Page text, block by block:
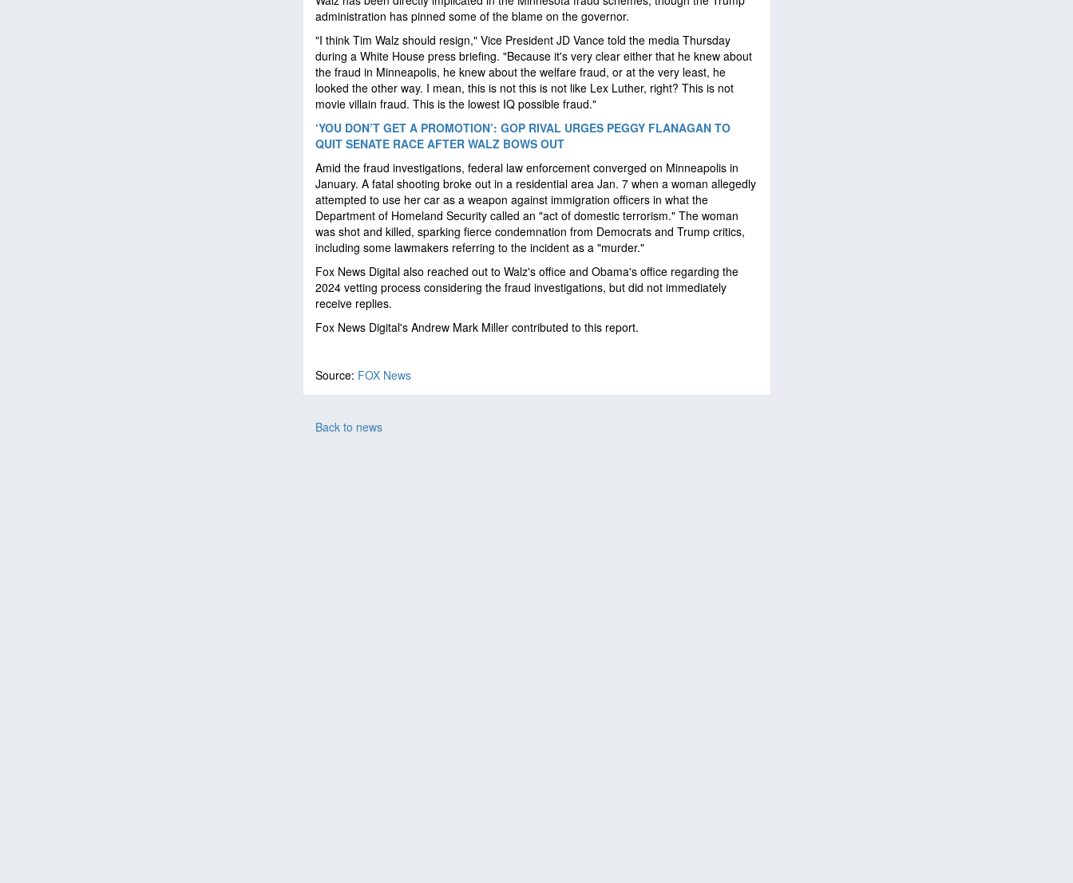
administration has pinned some of the blame on the governor.
"I think Tim Walz should resign," Vice President JD Vance told the media Thursday
during a White House press briefing. "Because it's very clear either that he knew about
the fraud in Minneapolis, he knew about the welfare fraud, or at the very least, he
looked the other way. I mean, this is not this is not like Lex Luther, right? This is not
movie villain fraud. This is the lowest IQ possible fraud."
‘YOU DON’T GET A PROMOTION’: GOP RIVAL URGES PEGGY FLANAGAN TO
QUIT SENATE RACE AFTER WALZ BOWS OUT
Amid the fraud investigations, federal law enforcement converged on Minneapolis in
January. A fatal shooting broke out in a residential area Jan. 7 when a woman allegedly
attempted to use her car as a weapon against immigration officers in what the
Department of Homeland Security called an "act of domestic terrorism." The woman
was shot and killed, sparking fierce condemnation from Democrats and Trump critics,
including some lawmakers referring to the incident as a "murder."
Fox News Digital also reached out to Walz's office and Obama's office regarding the
2024 vetting process considering the fraud investigations, but did not immediately
receive replies.
Fox News Digital's Andrew Mark Miller contributed to this report.
Source: FOX News
Back to news